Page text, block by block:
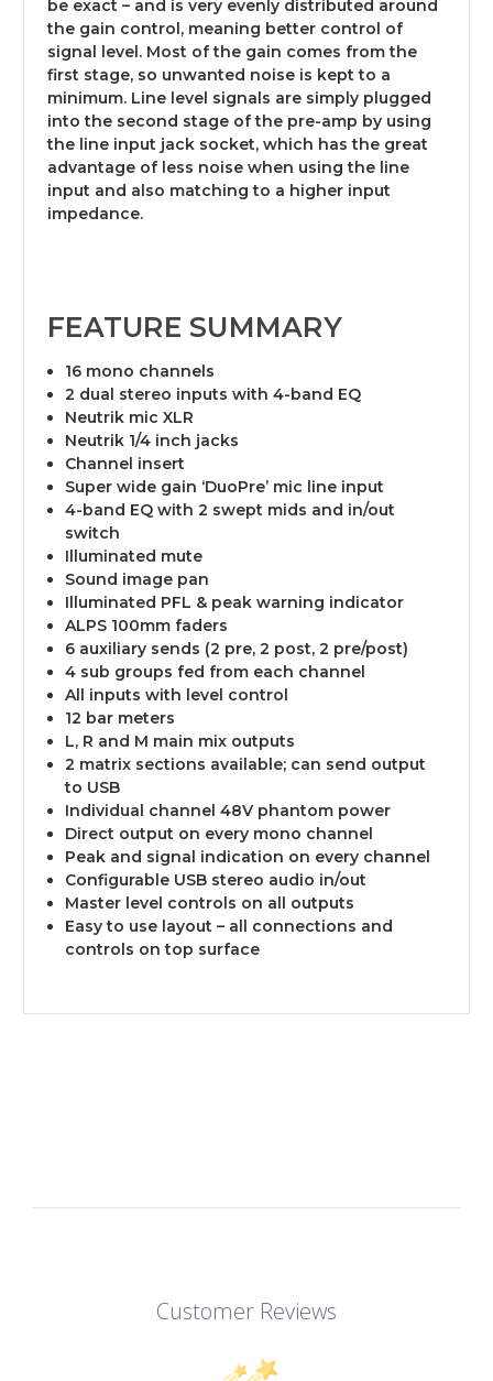
be exact – and is very evenly distributed around
the gain control, meaning better control of
signal level. Most of the gain comes from the
first stage, so unwanted noise is kept to a
minimum. Line level signals are simply plugged
into the second stage of the pre-amp by using
the line input jack socket, which has the great
advantage of less noise when using the line
input and also matching to a higher input
impedance.
FEATURE SUMMARY
16 mono channels
2 dual stereo inputs with 4-band EQ
Neutrik mic XLR
Neutrik 1/4 inch jacks
Channel insert
Super wide gain ‘DuoPre’ mic line input
4-band EQ with 2 swept mids and in/out
switch
Illuminated mute
Sound image pan
Illuminated PFL & peak warning indicator
ALPS 100mm faders
6 auxiliary sends (2 pre, 2 post, 2 pre/post)
4 sub groups fed from each channel
All inputs with level control
12 bar meters
L, R and M main mix outputs
2 matrix sections available; can send output
to USB
Individual channel 48V phantom power
Direct output on every mono channel
Peak and signal indication on every channel
Configurable USB stereo audio in/out
Master level controls on all outputs
Easy to use layout – all connections and
controls on top surface
Customer Reviews